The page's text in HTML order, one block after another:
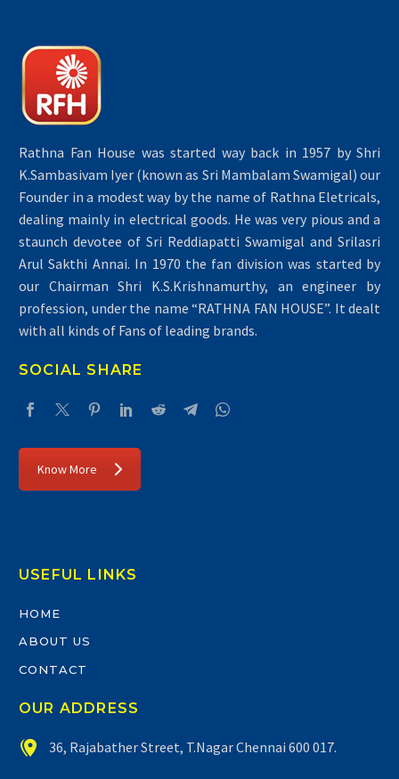
Rathna Fan House was started way back in 1957 by Shri
K.Sambasivam Iyer (known as Sri Mambalam Swamigal) our
Founder in a modest way by the name of Rathna Eletricals,
dealing mainly in electrical goods. He was very pious and a
staunch devotee of Sri Reddiapatti Swamigal and Srilasri
Arul Sakthi Annai. In 1970 the fan division was started by
our Chairman Shri K.S.Krishnamurthy, an engineer by
profession, under the name “RATHNA FAN HOUSE”. It dealt
with all kinds of Fans of leading brands.
SOCIAL SHARE
Know More
USEFUL LINKS
HOME
ABOUT US
CONTACT
OUR ADDRESS

 36, Rajabather Street, T.Nagar Chennai 600 017.